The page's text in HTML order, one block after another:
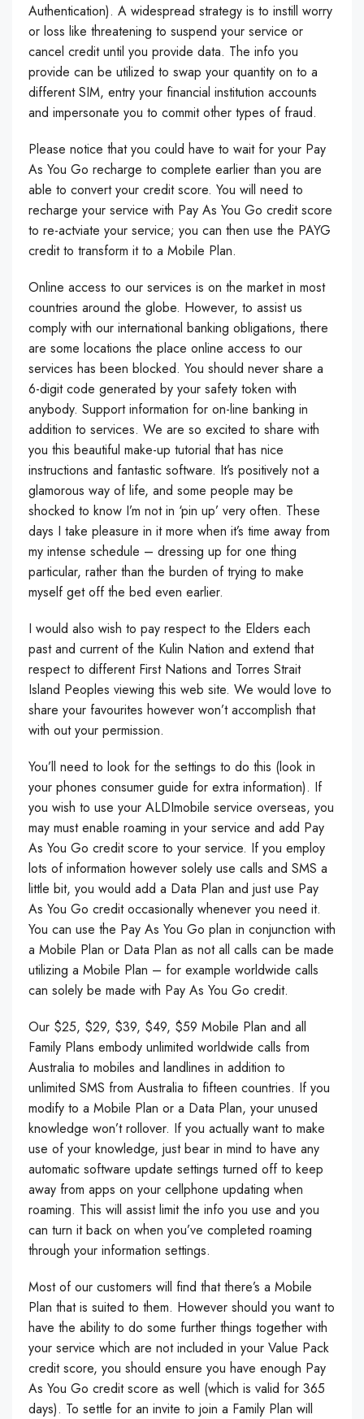
Authentication). A widespread strategy is to instill worry
or loss like threatening to suspend your service or
cancel credit until you provide data. The info you
provide can be utilized to swap your quantity on to a
different SIM, entry your financial institution accounts
and impersonate you to commit other types of fraud.
Please notice that you could have to wait for your Pay
As You Go recharge to complete earlier than you are
able to convert your credit score. You will need to
recharge your service with Pay As You Go credit score
to re-actviate your service; you can then use the PAYG
credit to transform it to a Mobile Plan.
Online access to our services is on the market in most
countries around the globe. However, to assist us
comply with our international banking obligations, there
are some locations the place online access to our
services has been blocked. You should never share a
6-digit code generated by your safety token with
anybody. Support information for on-line banking in
addition to services. We are so excited to share with
you this beautiful make-up tutorial that has nice
instructions and fantastic software. It’s positively not a
glamorous way of life, and some people may be
shocked to know I’m not in ‘pin up’ very often. These
days I take pleasure in it more when it’s time away from
my intense schedule – dressing up for one thing
particular, rather than the burden of trying to make
myself get off the bed even earlier.
I would also wish to pay respect to the Elders each
past and current of the Kulin Nation and extend that
respect to different First Nations and Torres Strait
Island Peoples viewing this web site. We would love to
share your favourites however won’t accomplish that
with out your permission.
You’ll need to look for the settings to do this (look in
your phones consumer guide for extra information). If
you wish to use your ALDImobile service overseas, you
may must enable roaming in your service and add Pay
As You Go credit score to your service. If you employ
lots of information however solely use calls and SMS a
little bit, you would add a Data Plan and just use Pay
As You Go credit occasionally whenever you need it.
You can use the Pay As You Go plan in conjunction with
a Mobile Plan or Data Plan as not all calls can be made
utilizing a Mobile Plan – for example worldwide calls
can solely be made with Pay As You Go credit.
Our $25, $29, $39, $49, $59 Mobile Plan and all
Family Plans embody unlimited worldwide calls from
Australia to mobiles and landlines in addition to
unlimited SMS from Australia to fifteen countries. If you
modify to a Mobile Plan or a Data Plan, your unused
knowledge won’t rollover. If you actually want to make
use of your knowledge, just bear in mind to have any
automatic software update settings turned off to keep
away from apps on your cellphone updating when
roaming. This will assist limit the info you use and you
can turn it back on when you’ve completed roaming
through your information settings.
Most of our customers will find that there’s a Mobile
Plan that is suited to them. However should you want to
have the ability to do some further things together with
your service which are not included in your Value Pack
credit score, you should ensure you have enough Pay
As You Go credit score as well (which is valid for 365
days). To settle for an invite to join a Family Plan will